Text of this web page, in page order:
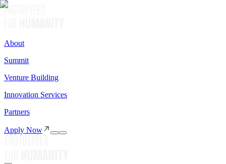
About
Summit
Venture Building
Innovation Services
Partners
Apply Now